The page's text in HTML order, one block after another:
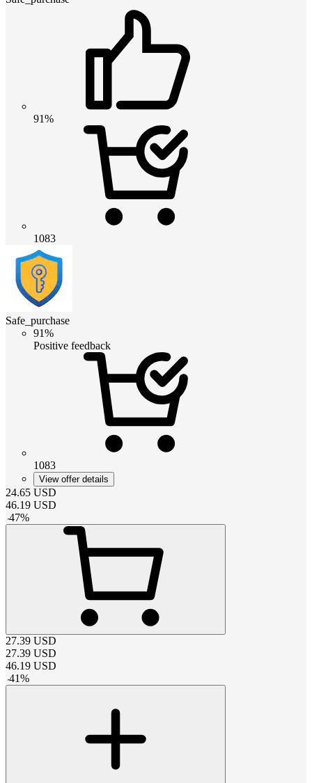
91%
1083
Safe_purchase
91%
Positive feedback
1083
View offer details
24.65 USD
46.19 USD
-47%
27.39 USD
27.39 USD
46.19 USD
-41%